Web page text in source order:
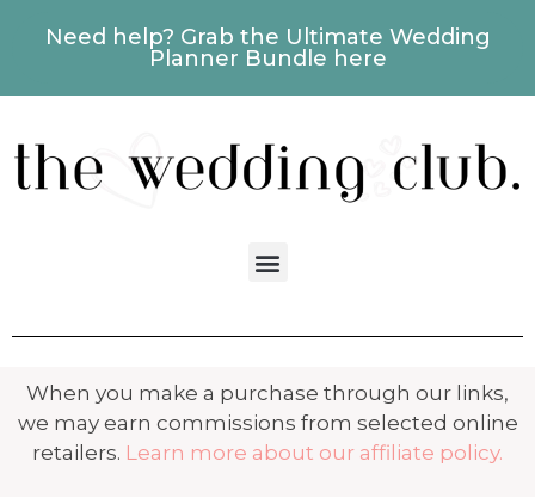
Need help? Grab the Ultimate Wedding
Planner Bundle here
When you make a purchase through our links,
we may earn commissions from selected online
retailers. Learn more about our affiliate policy.